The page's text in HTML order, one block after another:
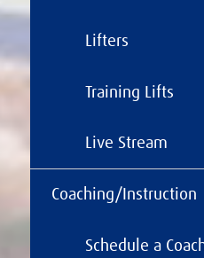
Lifters
Training Lifts
Live Stream
Coaching/Instruction
Schedule a